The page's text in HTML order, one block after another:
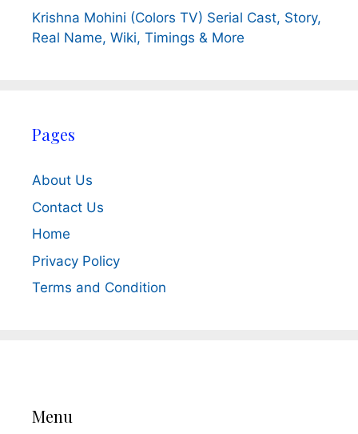
Krishna Mohini (Colors TV) Serial Cast, Story,
Real Name, Wiki, Timings & More
Pages
About Us
Contact Us
Home
Privacy Policy
Terms and Condition
Menu